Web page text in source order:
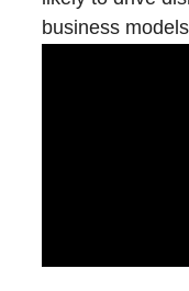
business